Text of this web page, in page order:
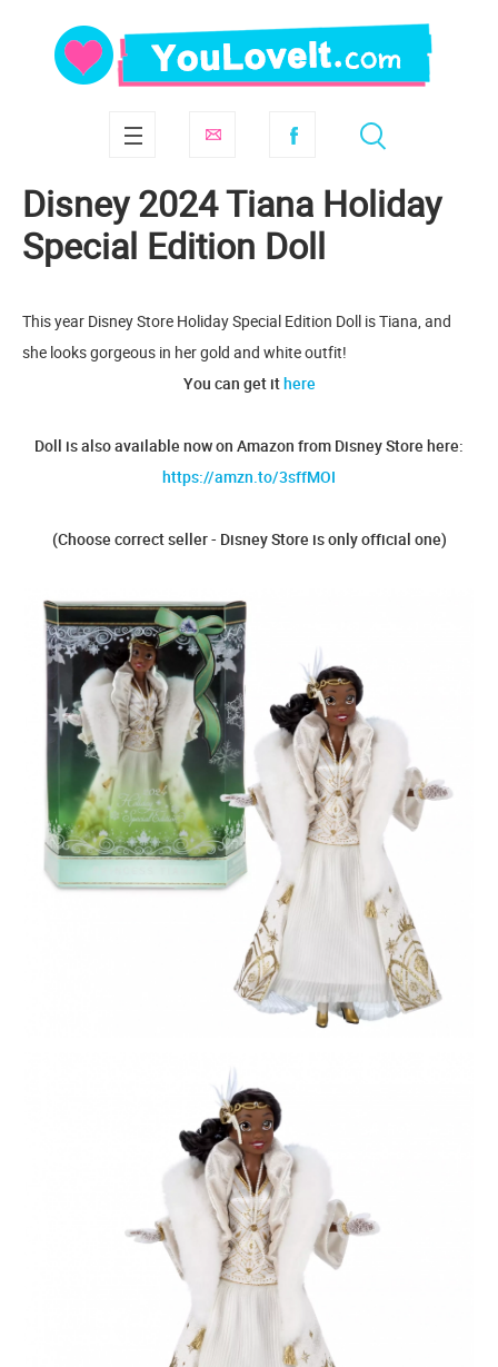
Disney 2024 Tiana Holiday
Special Edition Doll
This year Disney Store Holiday Special Edition Doll is Tiana, and
she looks gorgeous in her gold and white outfit!
You can get ithere
Doll is also available now on Amazon from Disney Store here:
https://amzn.to/3sffMOI
(Choose correct seller - Disney Store is only official one)